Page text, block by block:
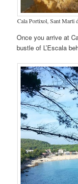
Cala Portixol, Sant Marti
Once you arrive at
bustle of L’Escala